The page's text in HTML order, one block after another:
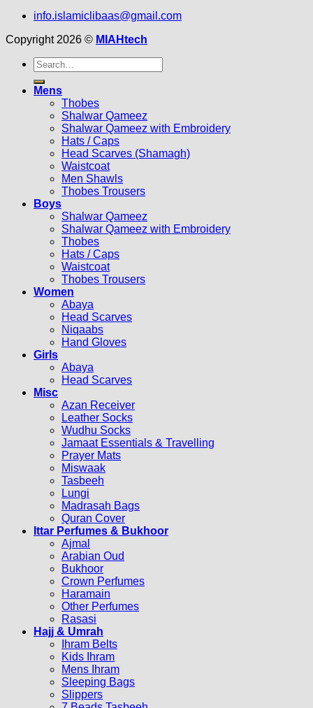
info.islamiclibaas@gmail.com
Copyright 2026 © MIAHtech
Search
for:
Mens
Thobes
Shalwar Qameez
Shalwar Qameez with Embroidery
Hats / Caps
Head Scarves (Shamagh)
Waistcoat
Men Shawls
Thobes Trousers
Boys
Shalwar Qameez
Shalwar Qameez with Embroidery
Thobes
Hats / Caps
Waistcoat
Thobes Trousers
Women
Abaya
Head Scarves
Niqaabs
Hand Gloves
Girls
Abaya
Head Scarves
Misc
Azan Receiver
Leather Socks
Wudhu Socks
Jamaat Essentials & Travelling
Prayer Mats
Miswaak
Tasbeeh
Lungi
Madrasah Bags
Quran Cover
Ittar Perfumes & Bukhoor
Ajmal
Arabian Oud
Bukhoor
Crown Perfumes
Haramain
Other Perfumes
Rasasi
Hajj & Umrah
Ihram Belts
Kids Ihram
Mens Ihram
Sleeping Bags
Slippers